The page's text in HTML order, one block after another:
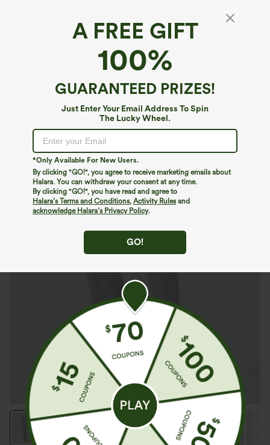
A FREE GIFT
100%
GUARANTEED PRIZES!
Just Enter Your Email Address To Spin
The Lucky Wheel.
*Only Available For New Users.
By clicking "GO!", you agree to receive marketing emails about
Halara. You can withdraw your consent at any time.
By clicking "GO!", you have read and agree to
Halara’s Terms and Conditions, Activity Rulesand
acknowledge Halara’s Privacy Policy.
GO!
High Waisted Inside Drawstring Quick Dry
Golf Tapered Pants-Golf Tee Pocket-UPF40+